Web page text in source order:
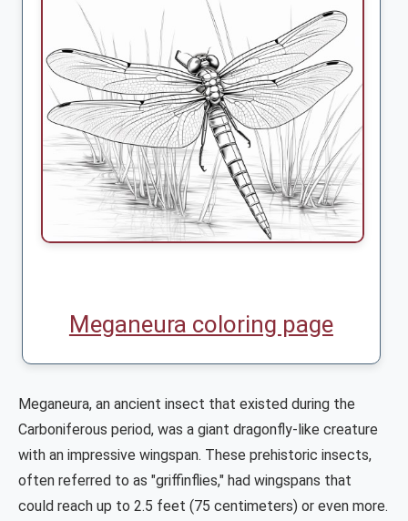
Meganeura coloring page
Meganeura, an ancient insect that existed during the
Carboniferous period, was a giant dragonfly-like creature
with an impressive wingspan. These prehistoric insects,
often referred to as "griffinflies," had wingspans that
could reach up to 2.5 feet (75 centimeters) or even more.